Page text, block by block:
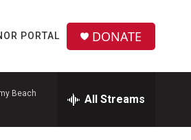
PORTAL DONATE
Beach All Streams